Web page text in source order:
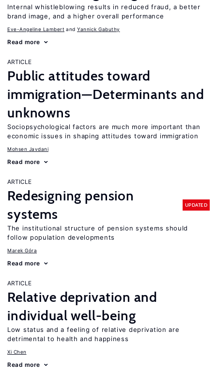
Internal whistleblowing results in reduced fraud, a better
brand image, and a higher overall performance
Eve-Angeline Lambert Yannick Gabuthy
Read more
ARTICLE
Public attitudes toward
immigration—Determinants and
unknowns
Sociopsychological factors are much more important than
economic issues in shaping attitudes toward immigration
Mohsen Javdani
Read more
ARTICLE
Redesigning pension
systems
UPDATED
The institutional structure of pension systems should
follow population developments
Marek Góra
Read more
ARTICLE
Relative deprivation and
individual well-being
Low status and a feeling of relative deprivation are
detrimental to health and happiness
Xi Chen
Read more